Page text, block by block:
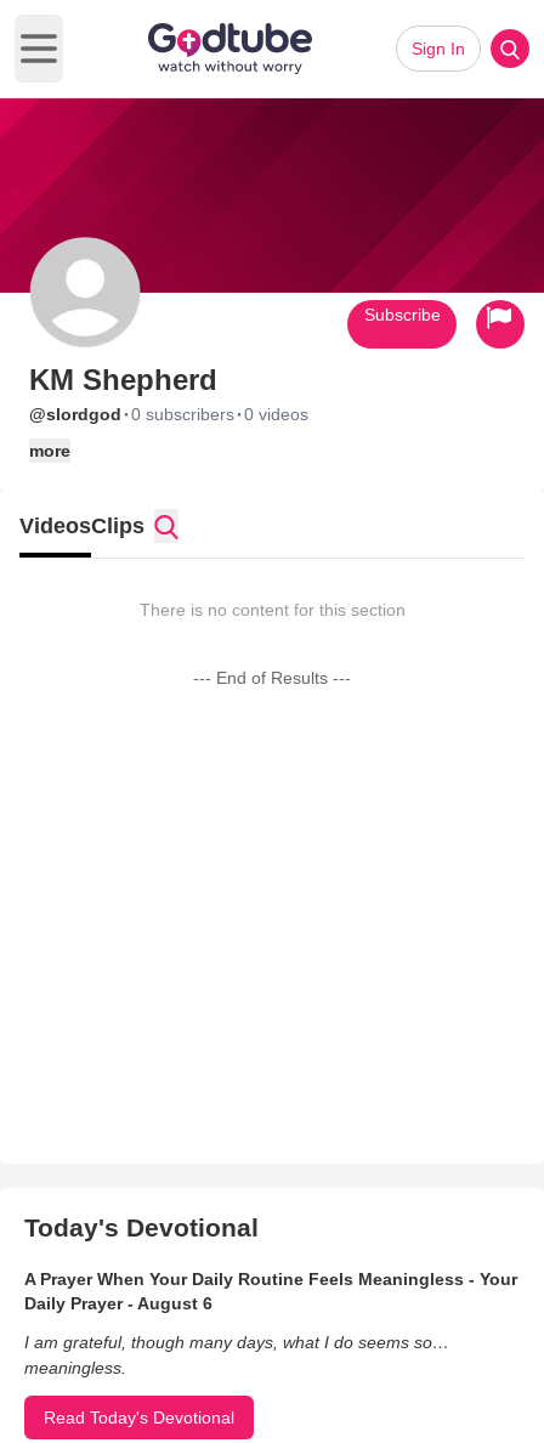
Open main menu
Sign In
KM Shepherd
@slordgod ·0 subscribers·0 videos
more
Subscribe
VideosClips
There is no content for this section
--- End of Results ---
Today's Devotional
A Prayer When Your Daily Routine Feels Meaningless - Your
Daily Prayer - August 6
I am grateful, though many days, what I do seems so…
meaningless.
Read Today's Devotional